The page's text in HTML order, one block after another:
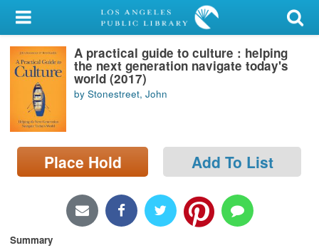
My Account
Library Card
Sign In
Search
Locations/Hours (external
page)
A practical guide to culture : helping
the next generation navigate today's
world (2017)
by Stonestreet, John
Place Hold Add To List
Summary